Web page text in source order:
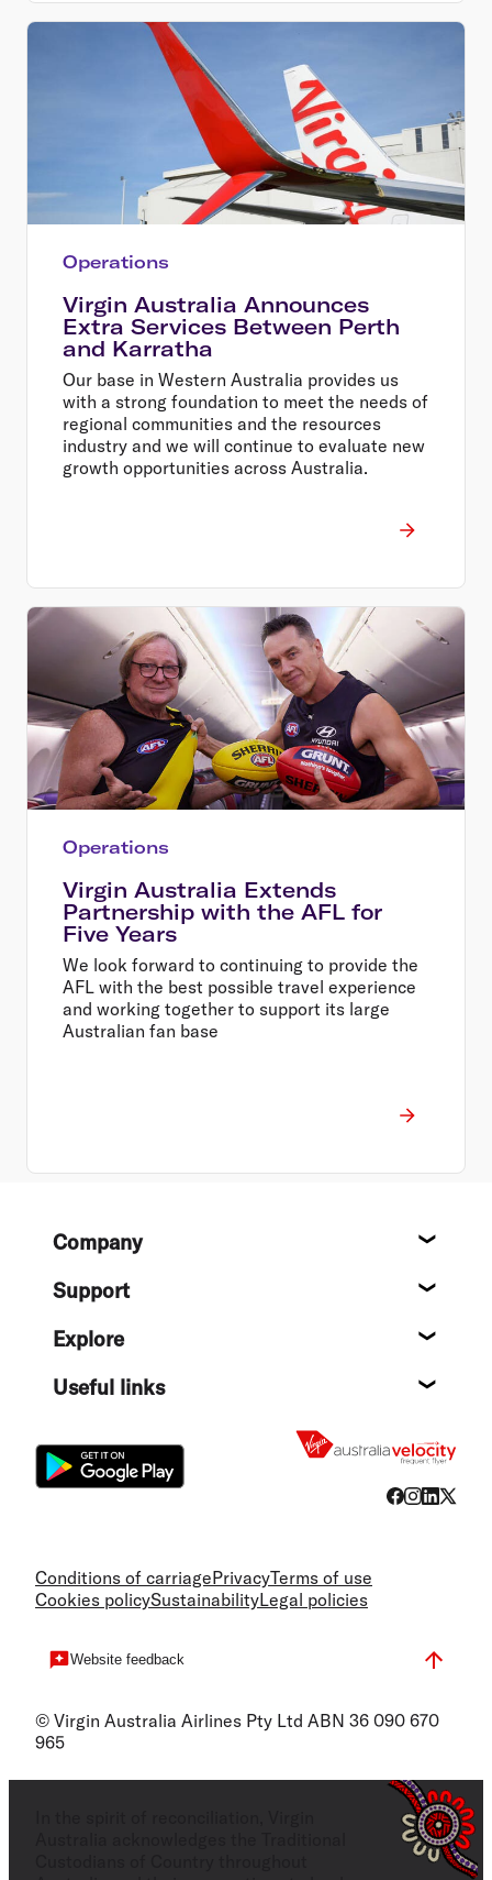
Operations
Virgin Australia Announces
Extra Services Between Perth
and Karratha
Our base in Western Australia provides us
with a strong foundation to meet the needs of
regional communities and the resources
industry and we will continue to evaluate new
growth opportunities across Australia.
Operations
Virgin Australia Extends
Partnership with the AFL for
Five Years
We look forward to continuing to provide the
AFL with the best possible travel experience
and working together to support its large
Australian fan base
FooterCompany
Support
Explore
Useful links
Conditions of carriagePrivacyTerms of use
Cookies policySustainabilityLegal policies
Website feedback
© Virgin Australia Airlines Pty Ltd ABN 36 090 670
965